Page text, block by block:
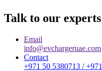
Talk to our experts
Email
info@evchargeruae.com
Contact
+971 50 5380713 /